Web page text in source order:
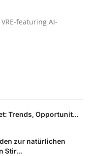
featuring AI-
Trends, Opportunit...
zur natürlichen
Stir...